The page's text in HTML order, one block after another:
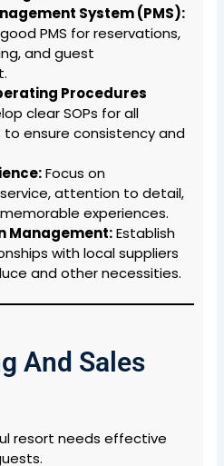
System (PMS):
PMS for reservations,
and guest
Procedures
clear SOPs for all
ensure consistency and
Focus on
attention to detail,
experiences.
Management:Establish
with local suppliers
and other necessities.
And Sales
resort needs effective